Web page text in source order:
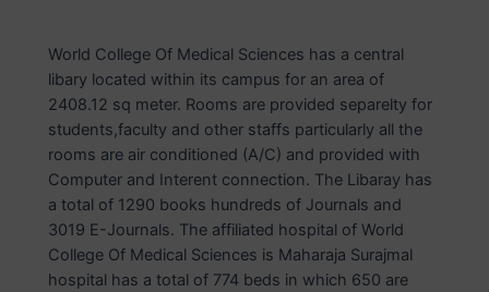
World College Of Medical Sciences has a central
libary located within its campus for an area of
2408.12 sq meter. Rooms are provided separelty for
students,faculty and other staffs particularly all the
rooms are air conditioned (A/C) and provided with
Computer and Interent connection. The Libaray has
a total of 1290 books hundreds of Journals and
3019 E-Journals. The affiliated hospital of World
College Of Medical Sciences is Maharaja Surajmal
hospital has a total of 774 beds in which 650 are